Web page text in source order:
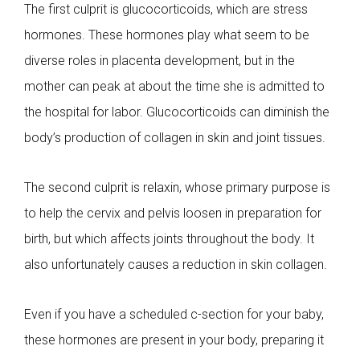
The first culprit is glucocorticoids, which are stress
hormones. These hormones play what seem to be
diverse roles in placenta development, but in the
mother can peak at about the time she is admitted to
the hospital for labor. Glucocorticoids can diminish the
body’s production of collagen in skin and joint tissues.
The second culprit is relaxin, whose primary purpose is
to help the cervix and pelvis loosen in preparation for
birth, but which affects joints throughout the body. It
also unfortunately causes a reduction in skin collagen.
Even if you have a scheduled c-section for your baby,
these hormones are present in your body, preparing it